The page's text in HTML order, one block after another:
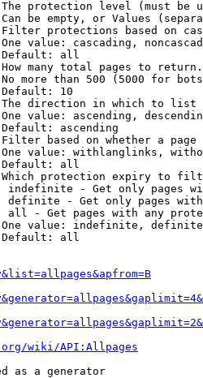
protection level (must be
be empty, or Values
protections based on
value: cascading,
all
many total pages to return.
more than 500 (5000 for
10
direction in which to list
value: ascending,
ascending
based on whether a page
value: withlanglinks,
all
protection expiry to
indefinite - Get only pages
definite - Get only pages
all - Get pages with any
value: indefinite,
all
wiki/API:Allpages
as a generator